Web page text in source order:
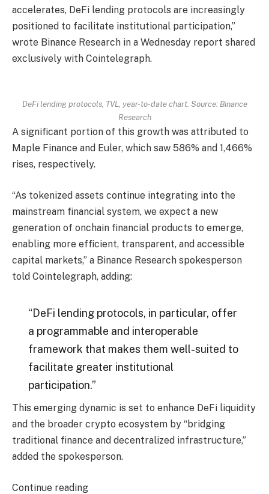
accelerates, DeFi lending protocols are increasingly
positioned to facilitate institutional participation,”
wrote Binance Research in a Wednesday report shared
exclusively with Cointelegraph.
DeFi lending protocols, TVL, year-to-date chart. Source: Binance
Research
A significant portion of this growth was attributed to
Maple Finance and Euler, which saw 586% and 1,466%
rises, respectively.
“As tokenized assets continue integrating into the
mainstream financial system, we expect a new
generation of onchain financial products to emerge,
enabling more efficient, transparent, and accessible
capital markets,” a Binance Research spokesperson
told Cointelegraph, adding:
“DeFi lending protocols, in particular, offer
a programmable and interoperable
framework that makes them well-suited to
facilitate greater institutional
participation.”
This emerging dynamic is set to enhance DeFi liquidity
and the broader crypto ecosystem by “bridging
traditional finance and decentralized infrastructure,”
added the spokesperson.
Continue reading